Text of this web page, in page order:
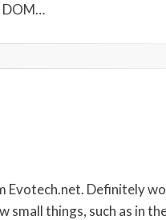
DOM…
Evotech.net. Definitely
small things, such as in